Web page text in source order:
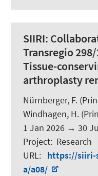
SIIRI:
Transregio
Tissue-
arthroplasty
Nürnberger, F.
Windhagen, H.
1 Jan 2026 → 30
Project: Research
URL: https://siiri-
a/a08/